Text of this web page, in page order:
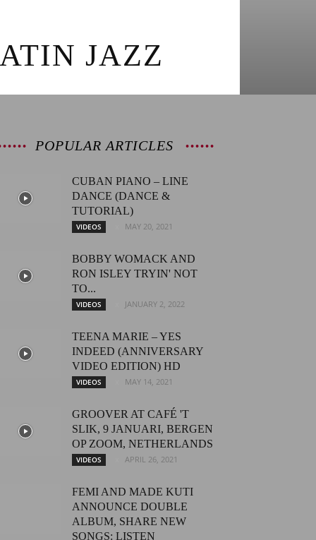
JAZZ
POPULAR ARTICLES
CUBAN PIANO – LINE
DANCE (DANCE &
TUTORIAL)
VIDEOS MAY 20, 2021
BOBBY WOMACK AND
RON ISLEY TRYIN' NOT
TO...
VIDEOS JANUARY 2, 2022
TEENA MARIE – YES
INDEED (ANNIVERSARY
VIDEO EDITION) HD
VIDEOS MAY 14, 2021
GROOVER AT CAFÉ 'T
SLIK, 9 JANUARI, BERGEN
OP ZOOM, NETHERLANDS
VIDEOS APRIL 26, 2021
FEMI AND MADE KUTI
ANNOUNCE DOUBLE
ALBUM, SHARE NEW
SONGS: LISTEN